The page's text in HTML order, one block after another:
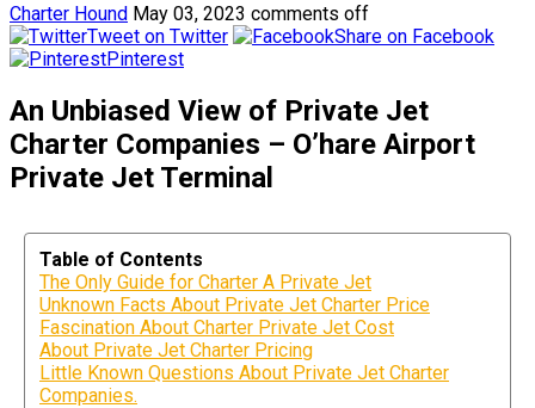
Charter Hound May 03, 2023 comments off
Tweet on Twitter
Share on Facebook
Pinterest
An Unbiased View of Private Jet
Charter Companies – O’hare Airport
Private Jet Terminal
Table of Contents
The Only Guide for Charter A Private Jet
Unknown Facts About Private Jet Charter Price
Fascination About Charter Private Jet Cost
About Private Jet Charter Pricing
Little Known Questions About Private Jet Charter
Companies.